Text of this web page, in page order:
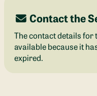
Contact the
The contact details for
available because it
expired.